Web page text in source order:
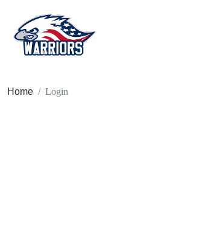
Home Login